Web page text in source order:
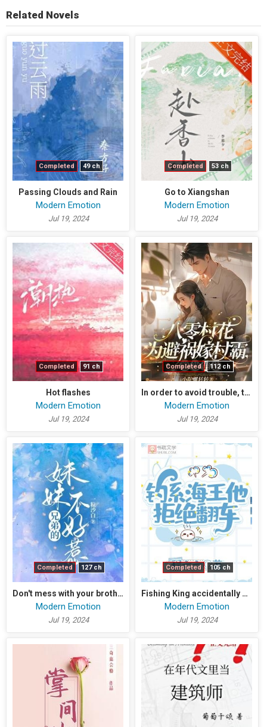
Related Novels
Completed 49 ch
Passing Clouds and Rain
Modern Emotion
Jul 19, 2024
Completed 53 ch
Go to Xiangshan
Modern Emotion
Jul 19, 2024
Completed 91 ch
Hot flashes
Modern Emotion
Jul 19, 2024
Completed 112 ch
In order to avoid trouble, the village beauty married the village bully and invited him to have a baby
Modern Emotion
Jul 19, 2024
Completed 127 ch
Don't mess with your brother's sister
Modern Emotion
Jul 19, 2024
Completed 105 ch
Fishing King accidentally enters the otome game
Modern Emotion
Jul 19, 2024